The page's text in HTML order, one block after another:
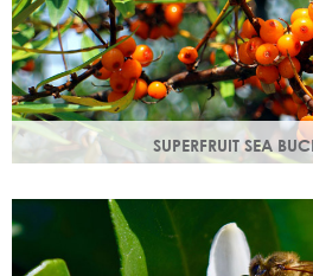
SUPERFRUIT SEA
Superfruit sea buckthorn oil
skin, delivering a high
ingredients.